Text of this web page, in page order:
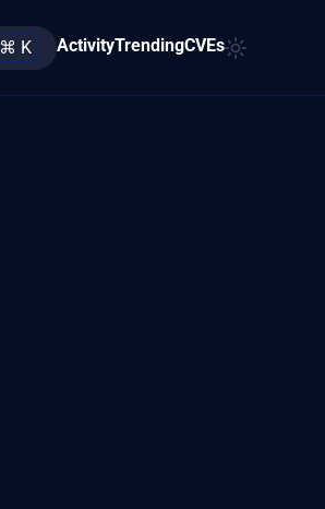
⌘ K ActivityTrendingCVEs